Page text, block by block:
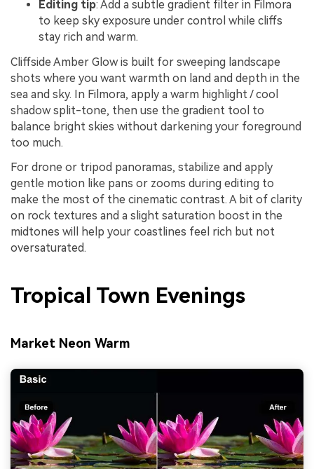
Editing tip: Add a subtle gradient filter in Filmora
to keep sky exposure under control while cliffs
stay rich and warm.
Cliffside Amber Glow is built for sweeping landscape
shots where you want warmth on land and depth in the
sea and sky. In Filmora, apply a warm highlight / cool
shadow split-tone, then use the gradient tool to
balance bright skies without darkening your foreground
too much.
For drone or tripod panoramas, stabilize and apply
gentle motion like pans or zooms during editing to
make the most of the cinematic contrast. A bit of clarity
on rock textures and a slight saturation boost in the
midtones will help your coastlines feel rich but not
oversaturated.
Tropical Town Evenings
Market Neon Warm